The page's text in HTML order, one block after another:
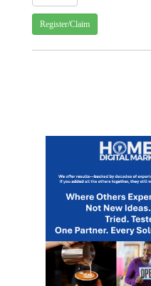
Register/Claim